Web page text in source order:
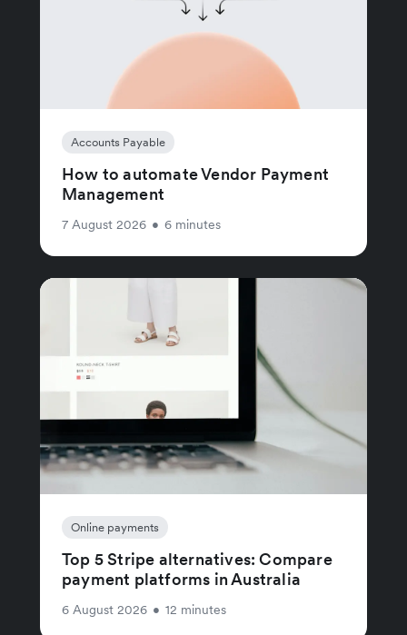
Accounts Payable
How to automate Vendor Payment
Management
7 August 2026 • 6 minutes
Online payments
Top 5 Stripe alternatives: Compare
payment platforms in Australia
6 August 2026 • 12 minutes